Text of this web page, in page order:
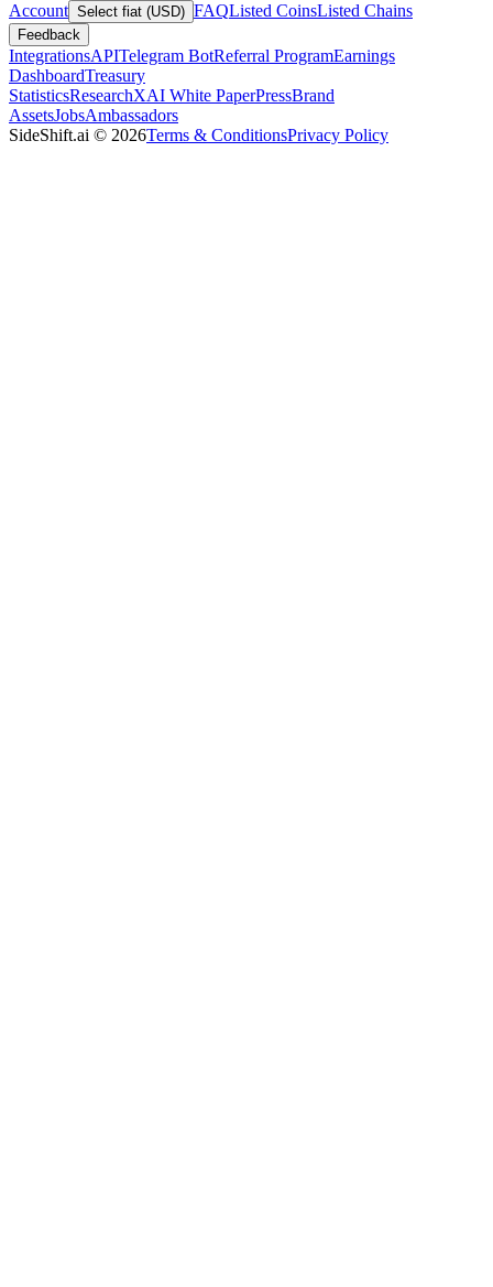
Account Select fiat (USD) FAQListed CoinsListed Chains
Feedback
IntegrationsAPITelegram BotReferral ProgramEarnings
DashboardTreasury
StatisticsResearchXAI White PaperPressBrand
AssetsJobsAmbassadors
SideShift.ai © 2026Terms & ConditionsPrivacy Policy